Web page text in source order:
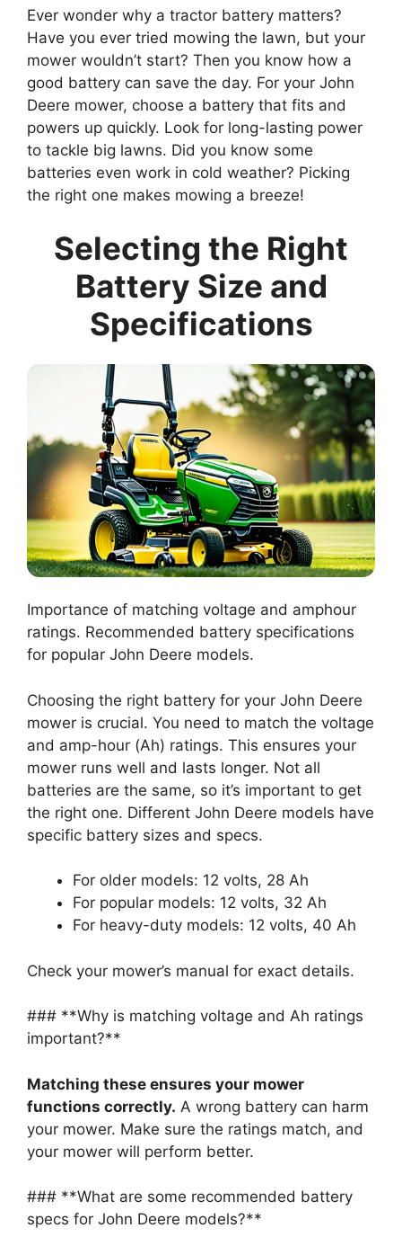
Ever wonder why a tractor battery matters?
Have you ever tried mowing the lawn, but your
mower wouldn’t start? Then you know how a
good battery can save the day. For your John
Deere mower, choose a battery that fits and
powers up quickly. Look for long-lasting power
to tackle big lawns. Did you know some
batteries even work in cold weather? Picking
the right one makes mowing a breeze!
Selecting the Right
Battery Size and
Specifications
Importance of matching voltage and amphour
ratings. Recommended battery specifications
for popular John Deere models.
Choosing the right battery for your John Deere
mower is crucial. You need to match the voltage
and amp-hour (Ah) ratings. This ensures your
mower runs well and lasts longer. Not all
batteries are the same, so it’s important to get
the right one. Different John Deere models have
specific battery sizes and specs.
For older models: 12 volts, 28 Ah
For popular models: 12 volts, 32 Ah
For heavy-duty models: 12 volts, 40 Ah
Check your mower’s manual for exact details.
### **Why is matching voltage and Ah ratings
important?**
Matching these ensures your mower
functions correctly. A wrong battery can harm
your mower. Make sure the ratings match, and
your mower will perform better.
### **What are some recommended battery
specs for John Deere models?**